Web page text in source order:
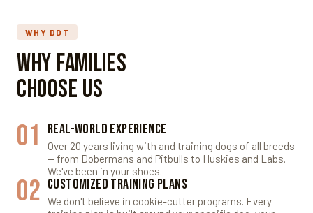
WHY DDT
Why Families
Choose Us
01 Real-World Experience
Over 20 years living with and training dogs of all breeds
— from Dobermans and Pitbulls to Huskies and Labs.
We've been in your shoes.
02 Customized Training Plans
We don't believe in cookie-cutter programs. Every